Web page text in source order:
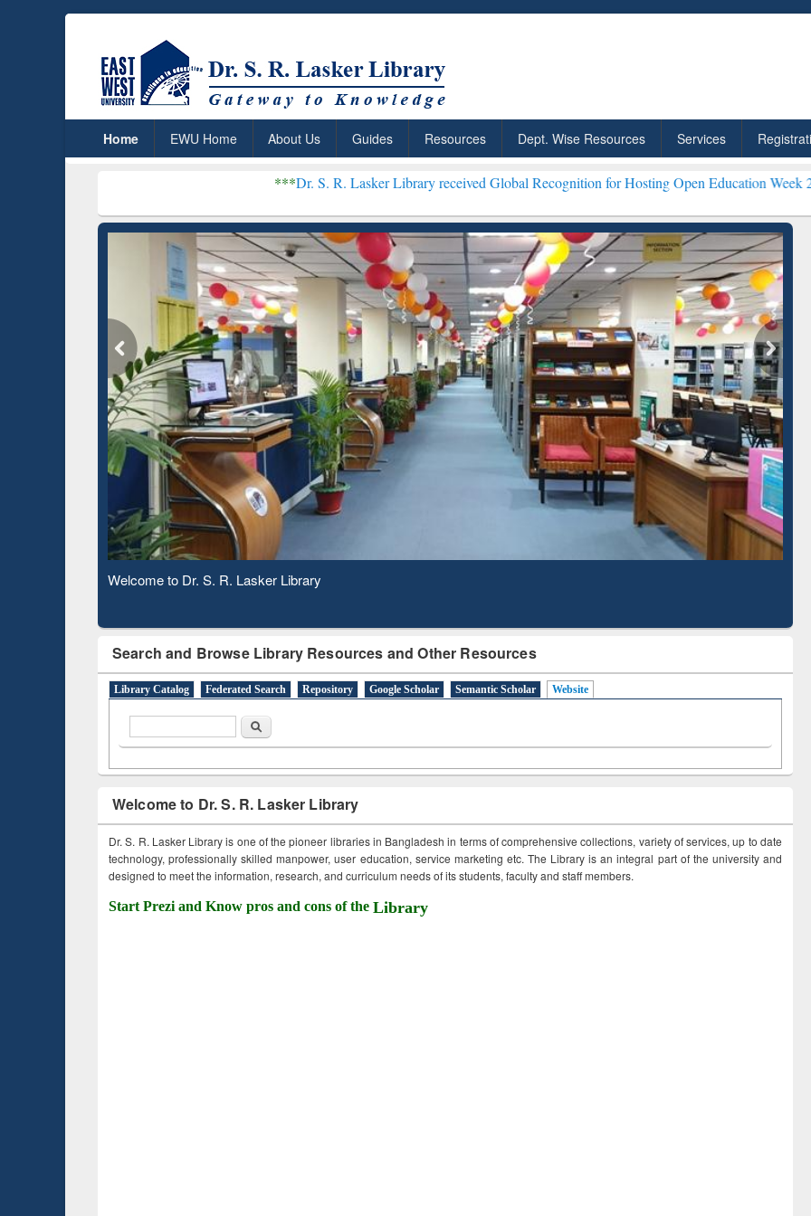
Home EWU Home About Us Guides Resources Dept. Wise Resources Services
Dr. S. R. Lasker Library received Global Recognition for Hosting Open Education Week 2026 ***
Observing National Library Day 2020
Search and Browse Library Resources and Other Resources
Library Catalog Federated Search Repository Google Scholar Semantic Scholar Website
Search
Welcome to Dr. S. R. Lasker Library
Dr. S. R. Lasker Library is one of the pioneer libraries in Bangladesh in terms of comprehensive collections, variety of services, up to date
technology, professionally skilled manpower, user education, service marketing etc. The Library is an integral part of the university and
designed to meet the information, research, and curriculum needs of its students, faculty and staff members.
Start Prezi and Know pros and cons of the Library
ResearchRabbit: Citation-
Based Literature Mapping
Tool